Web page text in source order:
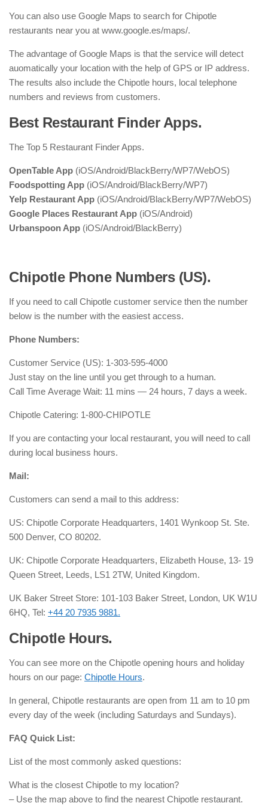
You can also use Google Maps to search for Chipotle
restaurants near you at www.google.es/maps/.
The advantage of Google Maps is that the service will detect
auomatically your location with the help of GPS or IP address.
The results also include the Chipotle hours, local telephone
numbers and reviews from customers.
Best Restaurant Finder Apps.
The Top 5 Restaurant Finder Apps.
OpenTable App (iOS/Android/BlackBerry/WP7/WebOS)
Foodspotting App (iOS/Android/BlackBerry/WP7)
Yelp Restaurant App (iOS/Android/BlackBerry/WP7/WebOS)
Google Places Restaurant App (iOS/Android)
Urbanspoon App (iOS/Android/BlackBerry)
Chipotle Phone Numbers (US).
If you need to call Chipotle customer service then the number
below is the number with the easiest access.
Phone Numbers:
Customer Service (US): 1-303-595-4000
Just stay on the line until you get through to a human.
Call Time Average Wait: 11 mins — 24 hours, 7 days a week.
Chipotle Catering: 1-800-CHIPOTLE
If you are contacting your local restaurant, you will need to call
during local business hours.
Mail:
Customers can send a mail to this address:
US: Chipotle Corporate Headquarters, 1401 Wynkoop St. Ste.
500 Denver, CO 80202.
UK: Chipotle Corporate Headquarters, Elizabeth House, 13- 19
Queen Street, Leeds, LS1 2TW, United Kingdom.
UK Baker Street Store: 101-103 Baker Street, London, UK W1U
6HQ, Tel: +44 20 7935 9881.
Chipotle Hours.
You can see more on the Chipotle opening hours and holiday
hours on our page: Chipotle Hours.
In general, Chipotle restaurants are open from 11 am to 10 pm
every day of the week (including Saturdays and Sundays).
FAQ Quick List:
List of the most commonly asked questions:
What is the closest Chipotle to my location?
– Use the map above to find the nearest Chipotle restaurant.